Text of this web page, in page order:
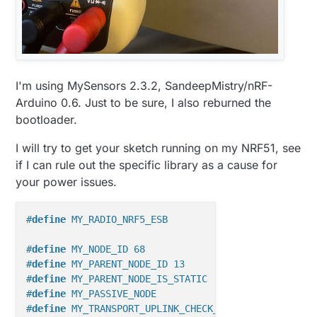
//#define MY_RADIO_RFM69
//#define MY_RADIO_RFM95
# include <MySensors.h>
#define CHILD_ID_TEMP 0
// Initialize general message
MyMessage msgTemp
#define ID_S_MULTIMETER        28
//float lastTemperature=0;
float lastSentTemp=0
int lastSentHumd=0
//float lastHumidity=0;
float lastVoltage=0 ;
#define SHORT_WAIT 50
#include <Wire.h>
#include <SparkFunHTU21D.h>
// Enable debug prints
//#define MY_DEBUG
// Enable passive mode
#define MY_PASSIVE_NODE
#define MY_PARENT_NODE_IS_STATIC
#define MY_PARENT_NODE_ID 0
#define MY_TRANSPORT_WAIT_READY_MS 10000
// Enable and select radio type attached
//#define MY_RADIO_NRF24
#define MY_RADIO_NRF5_ESB
//#define MY_RADIO_RFM69
//#define MY_RADIO_RFM95
I'm using MySensors 2.3.2, SandeepMistry/nRF-
Arduino 0.6. Just to be sure, I also reburned the
bootloader.
I will try to get your sketch running on my NRF51, see
if I can rule out the specific library as a cause for
your power issues.
#define MY_RADIO_NRF5_ESB
#define MY_NODE_ID 68
#define MY_PARENT_NODE_ID 13
#define MY_PARENT_NODE_IS_STATIC
#define MY_PASSIVE_NODE
#define MY_TRANSPORT_UPLINK_CHECK_DISABLED